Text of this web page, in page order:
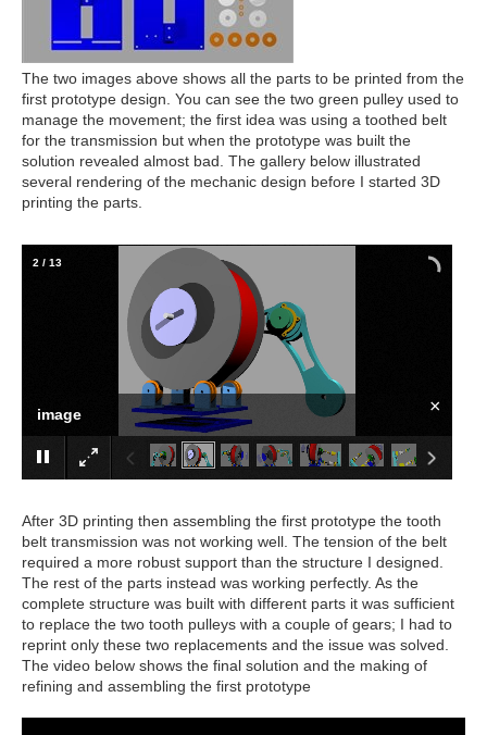
The two images above shows all the parts to be printed from the
first prototype design. You can see the two green pulley used to
manage the movement; the first idea was using a toothed belt
for the transmission but when the prototype was built the
solution revealed almost bad. The gallery below illustrated
several rendering of the mechanic design before I started 3D
printing the parts.
image ×
2 / 13
After 3D printing then assembling the first prototype the tooth
belt transmission was not working well. The tension of the belt
required a more robust support than the structure I designed.
The rest of the parts instead was working perfectly. As the
complete structure was built with different parts it was sufficient
to replace the two tooth pulleys with a couple of gears; I had to
reprint only these two replacements and the issue was solved.
The video below shows the final solution and the making of
refining and assembling the first prototype